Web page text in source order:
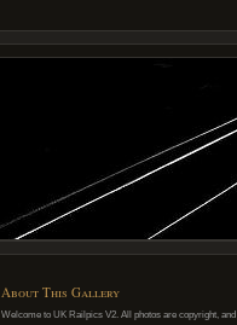
About This Gallery
Welcome to UK Railpics V2. All photos are copyright, and